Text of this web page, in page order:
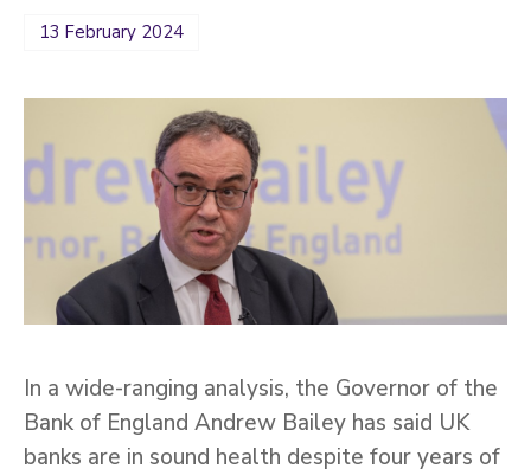
13 February 2024
In a wide-ranging analysis, the Governor of the
Bank of England Andrew Bailey has said UK
banks are in sound health despite four years of